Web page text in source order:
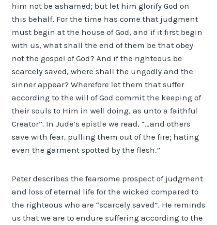
him not be ashamed; but let him glorify God on
this behalf. For the time has come that judgment
must begin at the house of God, and if it first begin
with us, what shall the end of them be that obey
not the gospel of God? And if the righteous be
scarcely saved, where shall the ungodly and the
sinner appear? Wherefore let them that suffer
according to the will of God commit the keeping of
their souls to Him in well doing, as unto a faithful
Creator”. In Jude’s epistle we read, “…and others
save with fear, pulling them out of the fire; hating
even the garment spotted by the flesh.”
Peter describes the fearsome prospect of judgment
and loss of eternal life for the wicked compared to
the righteous who are “scarcely saved”. He reminds
us that we are to endure suffering according to the